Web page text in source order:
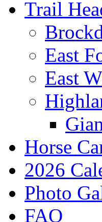
Trail
East
East
Horse
2026
Photo
FAQ